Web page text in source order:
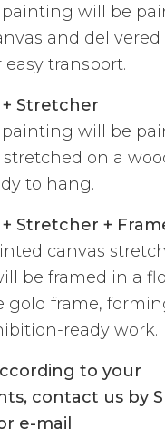
painting will be
and
transport.
+ Stretcher
painting will be
stretched on a
to hang.
+ Stretcher +
canvas
be framed in a
gold frame,
ready work.
to your
contact us by
e-mail